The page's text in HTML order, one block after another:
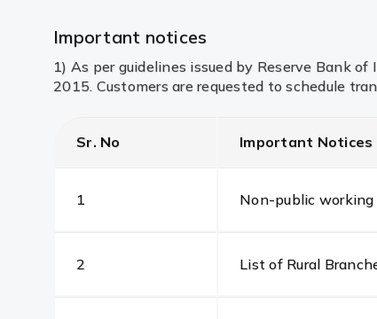
Important notices
1) As per guidelines issued by Reserve Bank
2015. Customers are requested to schedule
Sr. No Important Notices
1 Non-public working
2 List of Rural